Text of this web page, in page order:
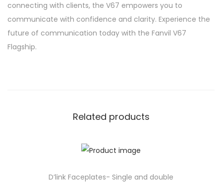
connecting with clients, the V67 empowers you to
communicate with confidence and clarity. Experience the
future of communication today with the Fanvil V67
Flagship.
Related products
D’link Faceplates- Single and double